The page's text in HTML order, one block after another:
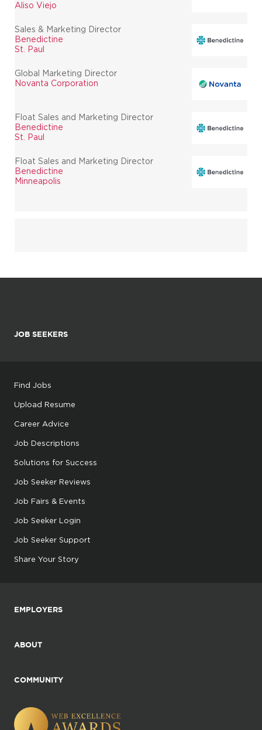
Aliso Viejo
Sales & Marketing Director
Benedictine
St. Paul
Global Marketing Director
Novanta Corporation
Float Sales and Marketing Director
Benedictine
St. Paul
Float Sales and Marketing Director
Benedictine
Minneapolis
JOB SEEKERS
Find Jobs
Upload Resume
Career Advice
Job Descriptions
Solutions for Success
Job Seeker Reviews
Job Fairs & Events
Job Seeker Login
Job Seeker Support
Share Your Story
EMPLOYERS
ABOUT
COMMUNITY